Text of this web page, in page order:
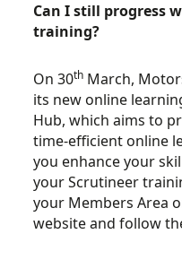
Can I still progress
training?
On 30th March,
its new online
Hub, which aims to
time-efficient online
you enhance your
your Scrutineer
your Members Area
website and follow